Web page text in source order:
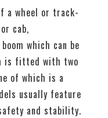
a wheel or track-
cab,
which can be
is fitted with two
of which is a
usually feature
and stability.